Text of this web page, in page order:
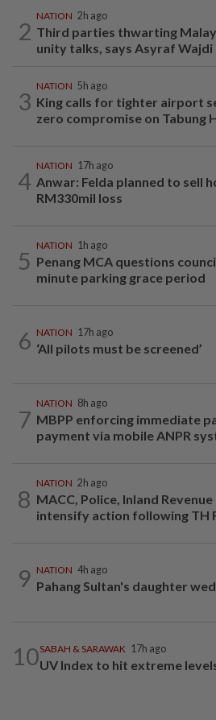
2
NATION 2h ago
Third parties thwarting
unity talks, says Asyraf Wajdi
3
NATION 5h ago
King calls for tighter airport
zero compromise on Tabung
4
NATION 17h ago
Anwar: Felda planned to sell
RM330mil loss
5
NATION 1h ago
Penang MCA questions
minute parking grace period
6 NATION 17h ago
‘All pilots must be screened’
7
NATION 8h ago
MBPP enforcing immediate
payment via mobile ANPR
8
NATION 2h ago
MACC, Police, Inland
intensify action following TH
9 NATION 4h ago
Pahang Sultan's daughter
10SABAH & SARAWAK 17h ago
UV Index to hit extreme